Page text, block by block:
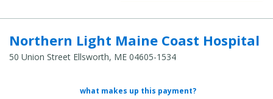
Northern Light Maine Coast Hospital
50 Union Street Ellsworth, ME 04605-1534
Average Total Cost:what makes up this payment?